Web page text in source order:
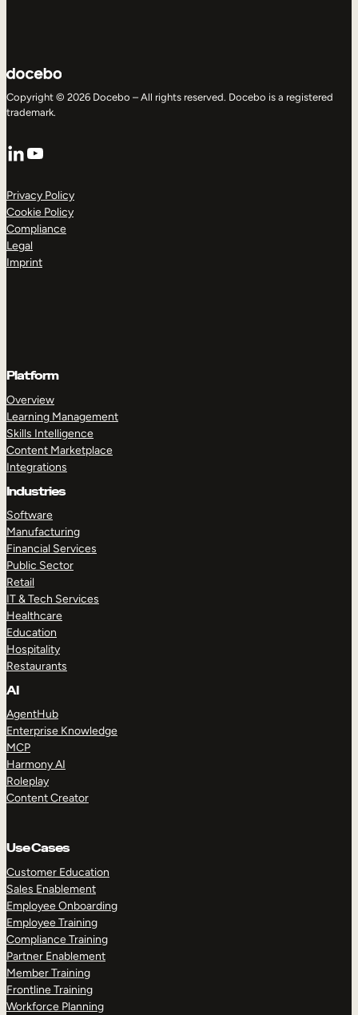
Copyright © 2026 Docebo – All rights reserved. Docebo is a registered
trademark.
LinkedIn
YouTube
Privacy Policy
Cookie Policy
Compliance
Legal
Imprint
Platform
Overview
Learning Management
Skills Intelligence
Content Marketplace
Integrations
Industries
Software
Manufacturing
Financial Services
Public Sector
Retail
IT & Tech Services
Healthcare
Education
Hospitality
Restaurants
AI
AgentHub
Enterprise Knowledge
MCP
Harmony AI
Roleplay
Content Creator
Use Cases
Customer Education
Sales Enablement
Employee Onboarding
Employee Training
Compliance Training
Partner Enablement
Member Training
Frontline Training
Workforce Planning